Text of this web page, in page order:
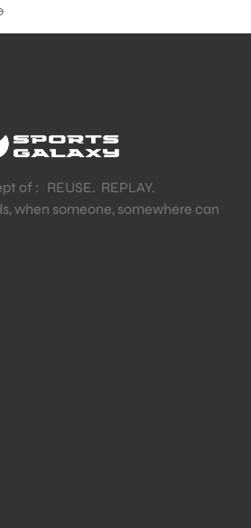
of : REUSE. REPLAY.
when someone, somewhere can